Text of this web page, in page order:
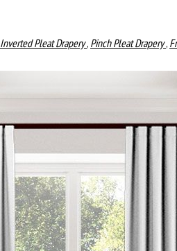
Inverted Pleat Drapery, Pinch Pleat Drapery,